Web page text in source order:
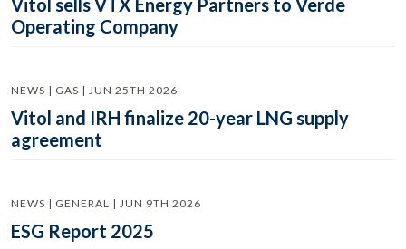
Vitol sells VTX Energy Partners to Verde
Operating Company
NEWS | GAS | JUN 25TH 2026
Vitol and IRH finalize 20-year LNG supply
agreement
NEWS | GENERAL | JUN 9TH 2026
ESG Report 2025